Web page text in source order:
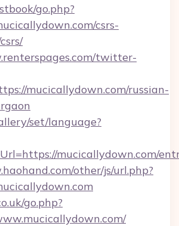
go.php?
csrs-
twitter-
mucicallydown.com/russian-
set/language?
mucicallydown.com/
other/js/url.php?
go.php?